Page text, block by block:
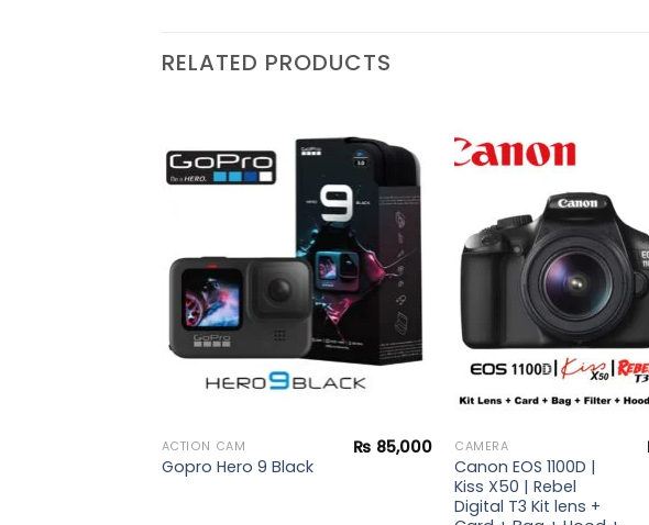
RELATED PRODUCTS
Add to
wishlist
ACTION CAM
Gopro Hero 9 Black
₨ 85,000 CAMERA
Canon EOS 1100D |
Kiss X50 | Rebel
Digital T3 Kit lens +